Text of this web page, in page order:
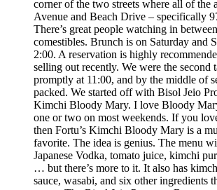
corner of the two streets where all of the
Avenue and Beach Drive – specifically
There’s great people watching in
comestibles. Brunch is on Saturday and
2:00. A reservation is highly
selling out recently. We were the second
promptly at 11:00, and by the middle of
packed. We started off with Bisol Jeio
Kimchi Bloody Mary. I love Bloody
one or two on most weekends. If you
then Fortu’s Kimchi Bloody Mary is a
favorite. The idea is genius. The menu
Japanese Vodka, tomato juice, kimchi
… but there’s more to it. It also has
sauce, wasabi, and six other ingredients